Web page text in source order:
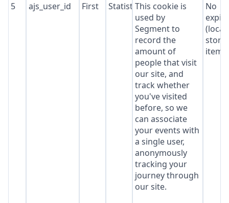
5 ajs_user_id First StatisticsThis cookie is
used by
Segment to
record the
amount of
people that visit
our site, and
track whether
you've visited
before, so we
can associate
your events with
a single user,
anonymously
tracking your
journey through
our site.
No
(local